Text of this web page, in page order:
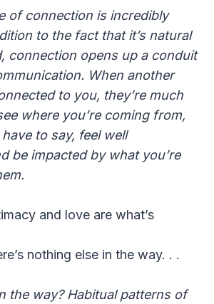
of connection is incredibly
to the fact that it’s natural
connection opens up a conduit
When another
to you, they’re much
where you’re coming from,
to say, feel well
be impacted by what you’re
and love are what’s
nothing else in the way. . .
the way? Habitual patterns of